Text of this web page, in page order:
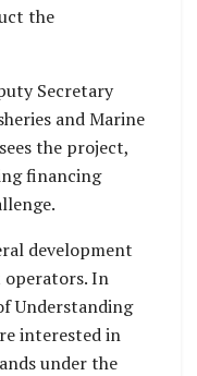
the
Secretary
and Marine
the project,
financing
development
In
Understanding
interested in
under the